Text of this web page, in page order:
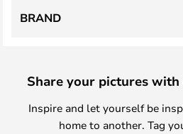
BRAND
Share your pictures with
Inspire and let yourself be
home to another. Tag